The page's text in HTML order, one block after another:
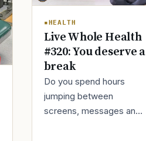
HEALTH
Live Whole Health
#320: You deserve a
break
Do you spend hours
jumping between
screens, messages and